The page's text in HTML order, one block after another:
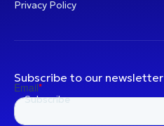
Privacy Policy
Subscribe to our newsletter